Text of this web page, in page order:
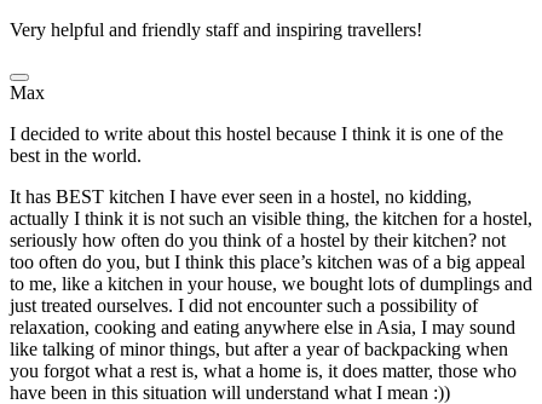
Very helpful and friendly staff and inspiring travellers!
Max
I decided to write about this hostel because I think it is one of the
best in the world.
It has BEST kitchen I have ever seen in a hostel, no kidding,
actually I think it is not such an visible thing, the kitchen for a hostel,
seriously how often do you think of a hostel by their kitchen? not
too often do you, but I think this place’s kitchen was of a big appeal
to me, like a kitchen in your house, we bought lots of dumplings and
just treated ourselves. I did not encounter such a possibility of
relaxation, cooking and eating anywhere else in Asia, I may sound
like talking of minor things, but after a year of backpacking when
you forgot what a rest is, what a home is, it does matter, those who
have been in this situation will understand what I mean :))